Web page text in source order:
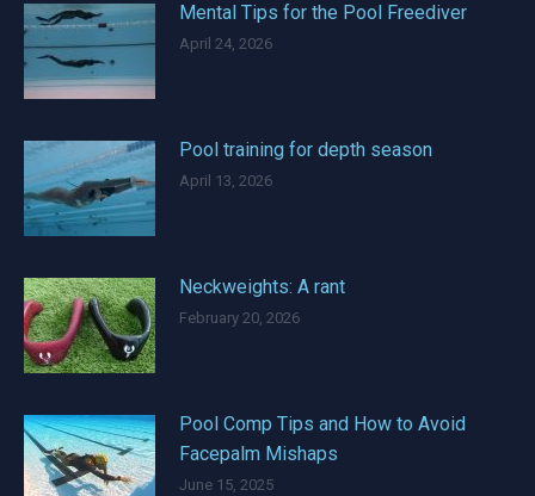
Mental Tips for the Pool Freediver
April 24, 2026
Pool training for depth season
April 13, 2026
Neckweights: A rant
February 20, 2026
Pool Comp Tips and How to Avoid
Facepalm Mishaps
June 15, 2025